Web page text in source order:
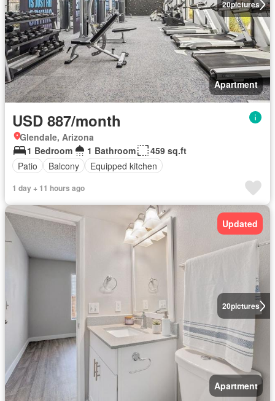
20pictures
Apartment
USD 887/month
Glendale, Arizona
1 Bedroom
1 Bathroom
459 sq.ft
Patio
Balcony Equipped kitchen
1 day + 11 hours ago
20pictures
Updated
Apartment